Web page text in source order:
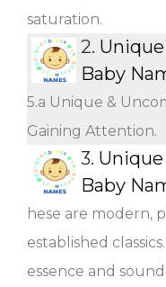
saturation.
2.
Baby
5.a Unique &
Gaining Attention.
3. Unique
Baby
hese are modern,
established
essence and